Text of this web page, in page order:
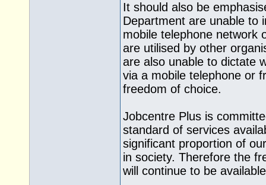
It should also be
Department are unable to
mobile telephone network
are utilised by other
are also unable to dictate
via a mobile telephone or
freedom of choice.
Jobcentre Plus is
standard of services
significant proportion of
in society. Therefore the
will continue to be